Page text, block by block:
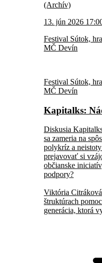
(Archív)
13. jún 2026
Festival Sútok,
MČ Devín
Festival Sútok,
MČ Devín
Kapitalks:
Diskusia
sa zameria na
polykríz a
prejavovať si
občianske
podpory?
Viktória
štruktúrach
generácia, ktorá